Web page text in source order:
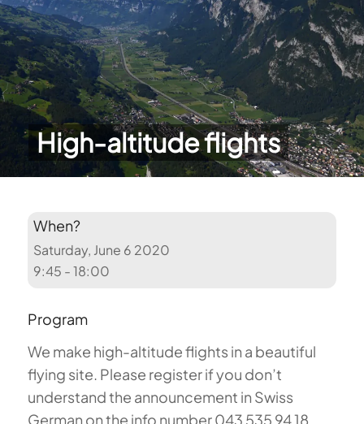
High-altitude flights
When?
Saturday, June 6 2020
9:45 - 18:00
Program
We make high-altitude flights in a beautiful
flying site. Please register if you don’t
understand the announcement in Swiss
German on the info number 043 535 94 18.